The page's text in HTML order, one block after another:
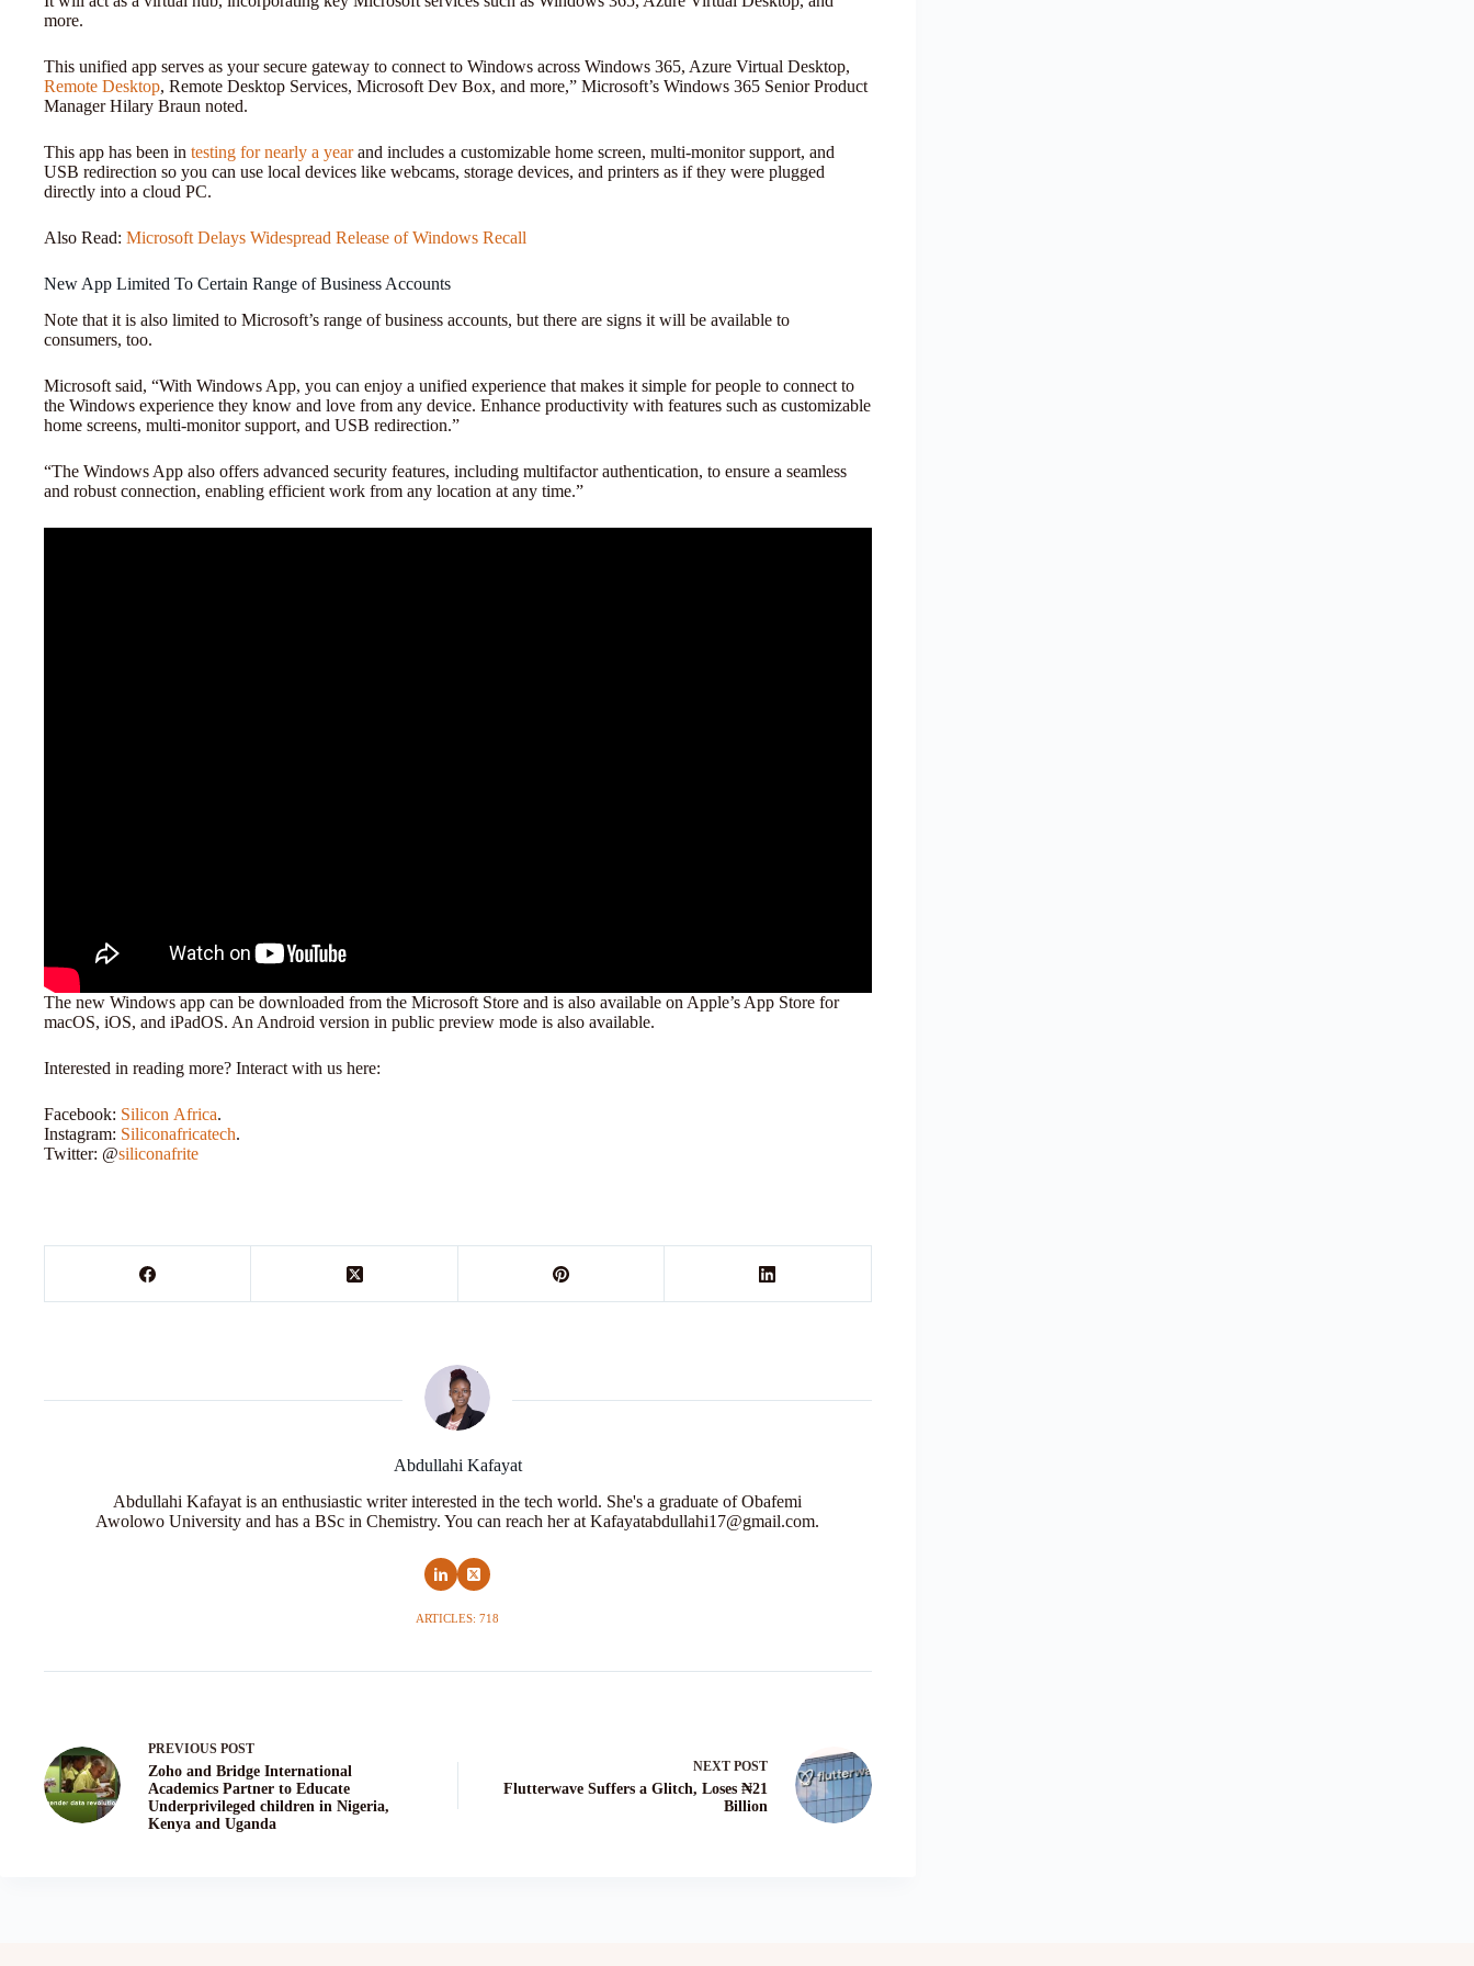
more.
This unified app serves as your secure gateway to connect to Windows across Windows 365, Azure Virtual Desktop,
Remote Desktop, Remote Desktop Services, Microsoft Dev Box, and more,” Microsoft’s Windows 365 Senior Product
Manager Hilary Braun noted.
This app has been in testing for nearly a yearand includes a customizable home screen, multi-monitor support, and
USB redirection so you can use local devices like webcams, storage devices, and printers as if they were plugged
directly into a cloud PC.
Also Read: Microsoft Delays Widespread Release of Windows Recall
New App Limited To Certain Range of Business Accounts
Note that it is also limited to Microsoft’s range of business accounts, but there are signs it will be available to
consumers, too.
Microsoft said, “With Windows App, you can enjoy a unified experience that makes it simple for people to connect to
the Windows experience they know and love from any device. Enhance productivity with features such as customizable
home screens, multi-monitor support, and USB redirection.”
“The Windows App also offers advanced security features, including multifactor authentication, to ensure a seamless
and robust connection, enabling efficient work from any location at any time.”
The new Windows app can be downloaded from the Microsoft Store and is also available on Apple’s App Store for
macOS, iOS, and iPadOS. An Android version in public preview mode is also available.
Interested in reading more? Interact with us here:
Facebook: Silicon Africa.
Instagram: Siliconafricatech.
Twitter: @siliconafrite
Abdullahi Kafayat
Abdullahi Kafayat is an enthusiastic writer interested in the tech world. She's a graduate of Obafemi
Awolowo University and has a BSc in Chemistry. You can reach her at Kafayatabdullahi17@gmail.com.
ARTICLES: 718
PREVIOUS POST
Zoho and Bridge International
Academics Partner to Educate
Underprivileged children in Nigeria,
Kenya and Uganda
NEXT POST
Flutterwave Suffers a Glitch, Loses ₦21
Billion